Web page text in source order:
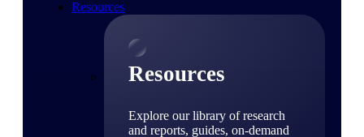
Resources
Resources
Explore our library of research
and reports, guides, on-demand